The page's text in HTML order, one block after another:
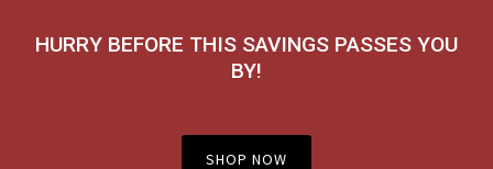
HURRY BEFORE THIS SAVINGS PASSES YOU
BY!
SHOP NOW